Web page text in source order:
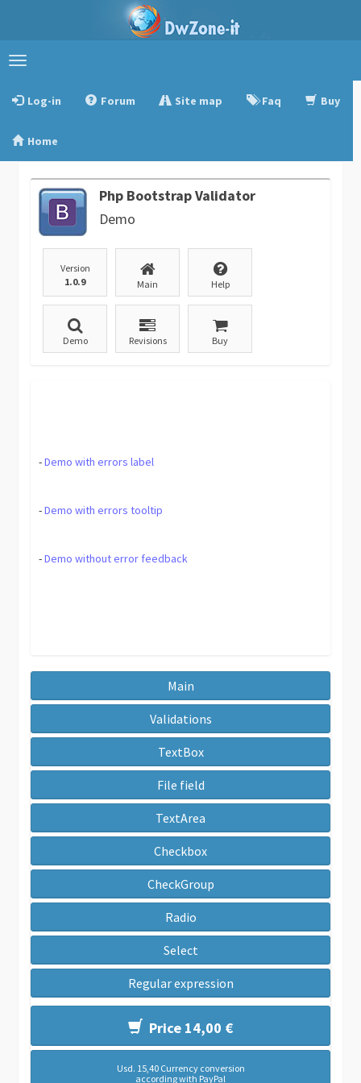
Toggle
Log-in
Forum Site map Faq Buy
Home
Php Bootstrap Validator
Demo
Version
1.0.9
Main Help
Demo Revisions Buy
-Demo with errors label
-Demo with errors tooltip
-Demo without error feedback
Main
Validations
TextBox
File field
TextArea
Checkbox
CheckGroup
Radio
Select
Regular expression
Price 14,00 €
Usd. 15,40 Currency conversion
according with PayPal